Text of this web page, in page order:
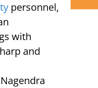
personnel,
with
and